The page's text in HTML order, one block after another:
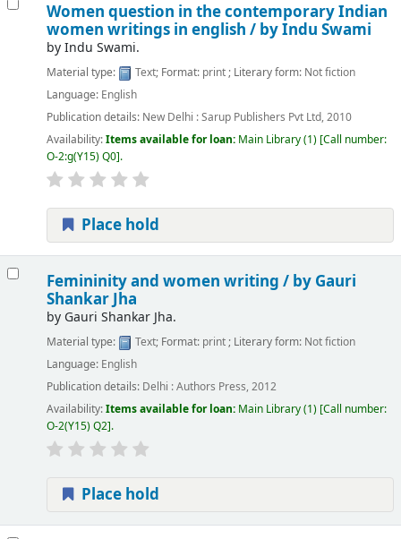
Women question in the contemporary Indian
women writings in english / by Indu Swami
byIndu Swami.
Material type: Text; Format: print; Literary form: Not fiction
Language: English
Publication details: New Delhi :Sarup Publishers Pvt Ltd,2010
Availability:Items available for loan: Main Library(1) Call number:
O-2:g(Y15) Q0 .
Place hold
Femininity and women writing / by Gauri
Shankar Jha
by Gauri Shankar Jha.
Material type: Text; Format: print; Literary form: Not fiction
Language: English
Publication details: Delhi :Authors Press, 2012
Availability:Items available for loan: Main Library(1) Call number:
O-2(Y15) Q2 .
Place hold